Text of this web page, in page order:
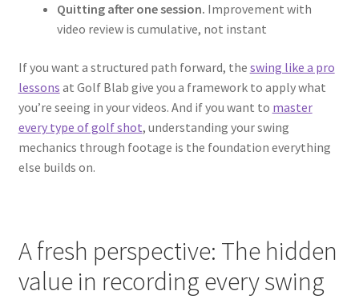
Quitting after one session. Improvement with
video review is cumulative, not instant
If you want a structured path forward, the swing like a pro
lessons at Golf Blab give you a framework to apply what
you’re seeing in your videos. And if you want to master
every type of golf shot, understanding your swing
mechanics through footage is the foundation everything
else builds on.
A fresh perspective: The hidden
value in recording every swing